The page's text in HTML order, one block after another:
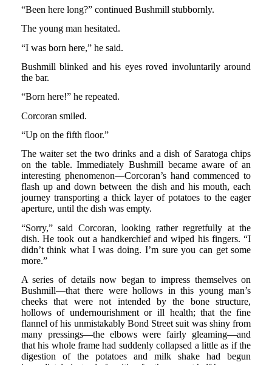
“Been here long?” continued Bushmill stubbornly.
The young man hesitated.
“I was born here,” he said.
Bushmill blinked and his eyes roved involuntarily around
the bar.
“Born here!” he repeated.
Corcoran smiled.
“Up on the fifth floor.”
The waiter set the two drinks and a dish of Saratoga chips
on the table. Immediately Bushmill became aware of an
interesting phenomenon—Corcoran’s hand commenced to
flash up and down between the dish and his mouth, each
journey transporting a thick layer of potatoes to the eager
aperture, until the dish was empty.
“Sorry,” said Corcoran, looking rather regretfully at the
dish. He took out a handkerchief and wiped his fingers. “I
didn’t think what I was doing. I’m sure you can get some
more.”
A series of details now began to impress themselves on
Bushmill—that there were hollows in this young man’s
cheeks that were not intended by the bone structure,
hollows of undernourishment or ill health; that the fine
flannel of his unmistakably Bond Street suit was shiny from
many pressings—the elbows were fairly gleaming—and
that his whole frame had suddenly collapsed a little as if the
digestion of the potatoes and milk shake had begun